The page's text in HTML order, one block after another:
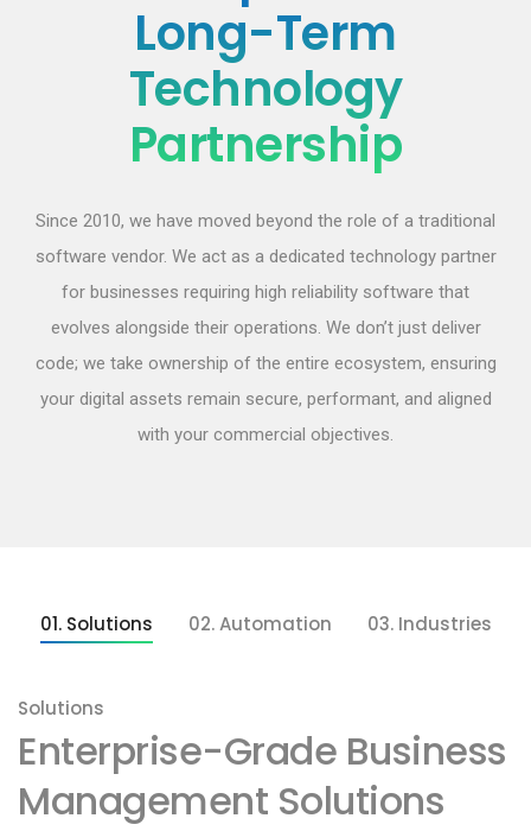
Long-Term
Technology
Partnership
Since 2010, we have moved beyond the role of a traditional
software vendor. We act as a dedicated technology partner
for businesses requiring high reliability software that
evolves alongside their operations. We don’t just deliver
code; we take ownership of the entire ecosystem, ensuring
your digital assets remain secure, performant, and aligned
with your commercial objectives.
01. Solutions 02. Automation 03. Industries
Solutions
Enterprise-Grade Business
Management Solutions